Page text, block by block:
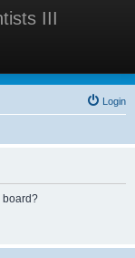
III
III
Login
board?